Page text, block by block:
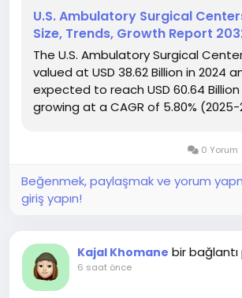
U.S. Ambulatory Surgical
Size, Trends, Growth Report
The U.S. Ambulatory Surgical
valued at USD 38.62 Billion in 2024
expected to reach USD 60.64 Billion
growing at a CAGR of 5.80% (2025-
0 Yorum
Beğenmek, paylaşmak ve yorum
giriş yapın!
Kajal Khomane bir bağlantı
6 saat önce